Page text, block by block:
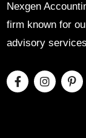
Nexgen
firm known for
advisory